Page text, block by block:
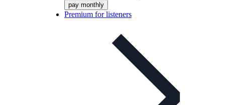
pay monthly
Premium for listeners